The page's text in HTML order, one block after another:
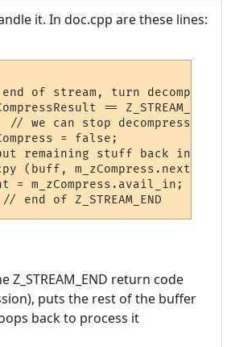
it. In doc.cpp are these lines:
of stream, turn
== Z_STREAM_END)
// we can stop decompressing
= false;
remaining stuff back into
(buff, m_zCompress.next_in,
= m_zCompress.avail_in;
Z_STREAM_END return code
puts the rest of the buffer
back to process it